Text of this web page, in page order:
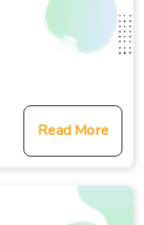
Read More